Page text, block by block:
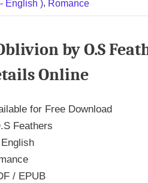
English ), Romance
by O.S
Online
for Free Download
Feathers
/ EPUB